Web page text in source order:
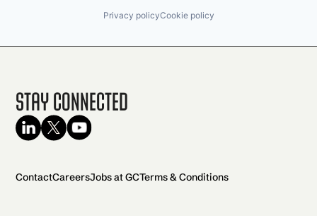
Privacy policyCookie policy
Stay Connected
ContactCareersJobs at GCTerms & Conditions